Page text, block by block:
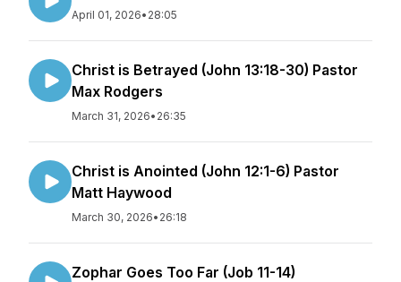
April 01, 2026• 28:05
Christ is Betrayed (John 13:18-30) Pastor
Max Rodgers
March 31, 2026• 26:35
Christ is Anointed (John 12:1-6) Pastor
Matt Haywood
March 30, 2026• 26:18
Zophar Goes Too Far (Job 11-14)